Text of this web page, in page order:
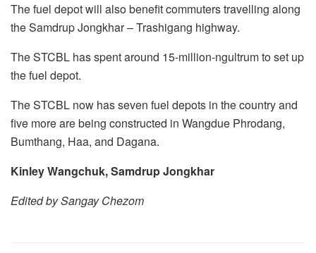
The fuel depot will also benefit commuters travelling along
the Samdrup Jongkhar – Trashigang highway.
The STCBL has spent around 15-million-ngultrum to set up
the fuel depot.
The STCBL now has seven fuel depots in the country and
five more are being constructed in Wangdue Phrodang,
Bumthang, Haa, and Dagana.
Kinley Wangchuk, Samdrup Jongkhar
Edited by Sangay Chezom